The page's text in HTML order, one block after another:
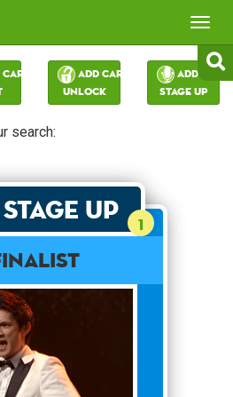
Add Card:
Unlock
Add Card:
Stage Up
search:
Stage Up 1